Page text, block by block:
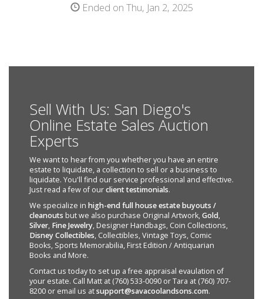
Ended on Thu, Jan 2, 2025
Sell With Us: San Diego's
Online Estate Sales Auction
Experts
We want to hear from you whether you have an entire
estate to liquidate, a collection to sell or a business to
liquidate. You'll find our service professional and effective.
Just read a few of ourclient testimonials.
We specialize in high-end full house estate buyouts /
cleanouts but we also purchase Original Artwork,Gold,
Silver, Fine Jewelry, Designer Handbags, Coin Collections,
Disney Collectibles, Collectibles, Vintage Toys, Comic
Books, Sports Memorabilia, First Edition / Antiquarian
Books and More.
Contact us today to set up a free appraisal evaulation of
your estate. Call Matt at (760) 533-0090 or Tara at (760) 707-
8200 or email us atsupport@savacoolandsons.com.